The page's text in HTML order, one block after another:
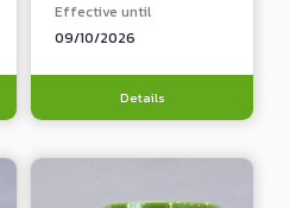
Effective until
09/10/2026
Details